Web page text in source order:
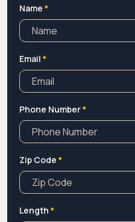
to print catchy designs,
ingredients that gain
memorable experience.
promoting the brand
penny. We offer the best
turnaround time. Hurry up,
Name *
Email *
Phone Number*
Zip Code *
Length *